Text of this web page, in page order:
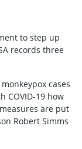
to step up
records three
cases
COVID-19 how
are put
Robert Simms